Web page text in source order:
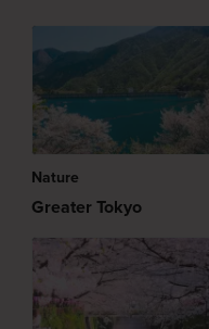
Nature
Greater Tokyo